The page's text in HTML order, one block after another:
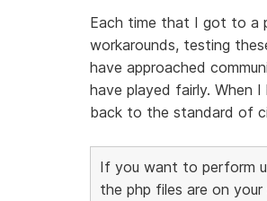
Each time that I got to a
workarounds, testing
have approached
have played fairly. When
back to the standard of
If you want to perform
the php files are on